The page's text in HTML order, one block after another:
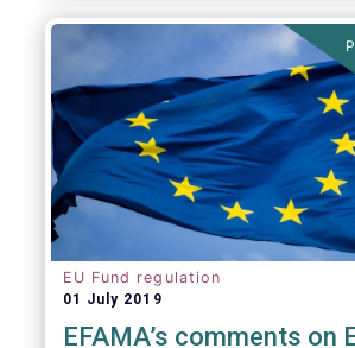
EU Fund regulation
01 July 2019
EFAMA’s comments on